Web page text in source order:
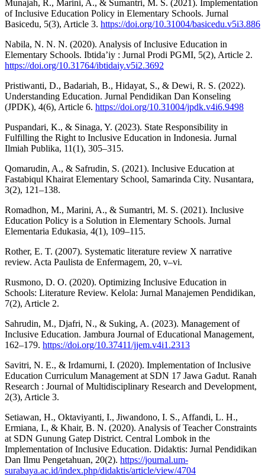
Munajah, R., Marini, A., & Sumantri, M. S. (2021). Implementation
of Inclusive Education Policy in Elementary Schools. Jurnal
Basicedu, 5(3), Article 3. https://doi.org/10.31004/basicedu.v5i3.886
Nabila, N. N. N. (2020). Analysis of Inclusive Education in
Elementary Schools. Ibtida’iy : Jurnal Prodi PGMI, 5(2), Article 2.
https://doi.org/10.31764/ibtidaiy.v5i2.3692
Pristiwanti, D., Badariah, B., Hidayat, S., & Dewi, R. S. (2022).
Understanding Education. Jurnal Pendidikan Dan Konseling
(JPDK), 4(6), Article 6. https://doi.org/10.31004/jpdk.v4i6.9498
Puspandari, K., & Sinaga, Y. (2023). State Responsibility in
Fulfilling the Right to Inclusive Education in Indonesia. Jurnal
Ilmiah Publika, 11(1), 305–315.
Qomarudin, A., & Safrudin, S. (2021). Inclusive Education at
Fastabiqul Khairat Elementary School, Samarinda City. Nusantara,
3(2), 121–138.
Romadhon, M., Marini, A., & Sumantri, M. S. (2021). Inclusive
Education Policy is a Solution in Elementary Schools. Jurnal
Elementaria Edukasia, 4(1), 109–115.
Rother, E. T. (2007). Systematic literature review X narrative
review. Acta Paulista de Enfermagem, 20, v–vi.
Rusmono, D. O. (2020). Optimizing Inclusive Education in
Schools: Literature Review. Kelola: Jurnal Manajemen Pendidikan,
7(2), Article 2.
Sahrudin, M., Djafri, N., & Suking, A. (2023). Management of
Inclusive Education. Jambura Journal of Educational Management,
162–179. https://doi.org/10.37411/jjem.v4i1.2313
Savitri, N. E., & Irdamurni, I. (2020). Implementation of Inclusive
Education Curriculum Management at SDN 17 Jawa Gadut. Ranah
Research : Journal of Multidisciplinary Research and Development,
2(3), Article 3.
Setiawan, H., Oktaviyanti, I., Jiwandono, I. S., Affandi, L. H.,
Ermiana, I., & Khair, B. N. (2020). Analysis of Teacher Constraints
at SDN Gunung Gatep District. Central Lombok in the
Implementation of Inclusive Education. Didaktis: Jurnal Pendidikan
Dan Ilmu Pengetahuan, 20(2). https://journal.um-
surabaya.ac.id/index.php/didaktis/article/view/4704